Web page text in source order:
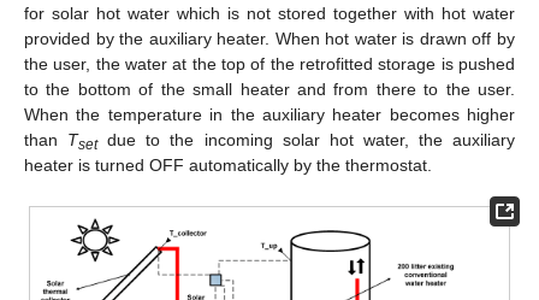
for solar hot water which is not stored together with hot water
provided by the auxiliary heater. When hot water is drawn off by
the user, the water at the top of the retrofitted storage is pushed
to the bottom of the small heater and from there to the user.
When the temperature in the auxiliary heater becomes higher
than Tsetdue to the incoming solar hot water, the auxiliary
heater is turned OFF automatically by the thermostat.